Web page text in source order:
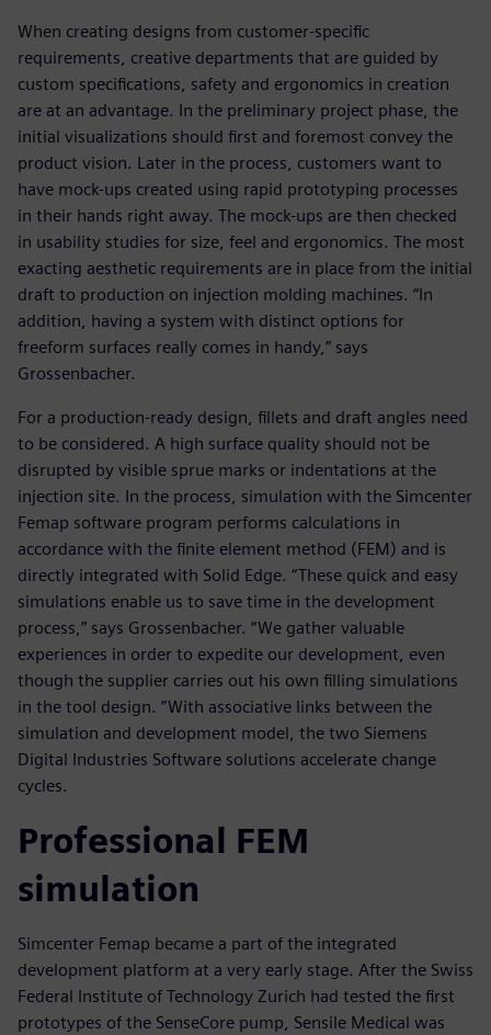
When creating designs from customer-specific
requirements, creative departments that are guided by
custom specifications, safety and ergonomics in creation
are at an advantage. In the preliminary project phase, the
initial visualizations should first and foremost convey the
product vision. Later in the process, customers want to
have mock-ups created using rapid prototyping processes
in their hands right away. The mock-ups are then checked
in usability studies for size, feel and ergonomics. The most
exacting aesthetic requirements are in place from the initial
draft to production on injection molding machines. “In
addition, having a system with distinct options for
freeform surfaces really comes in handy,” says
Grossenbacher.
For a production-ready design, fillets and draft angles need
to be considered. A high surface quality should not be
disrupted by visible sprue marks or indentations at the
injection site. In the process, simulation with the Simcenter
Femap software program performs calculations in
accordance with the finite element method (FEM) and is
directly integrated with Solid Edge. “These quick and easy
simulations enable us to save time in the development
process,” says Grossenbacher. “We gather valuable
experiences in order to expedite our development, even
though the supplier carries out his own filling simulations
in the tool design. ”With associative links between the
simulation and development model, the two Siemens
Digital Industries Software solutions accelerate change
cycles.
Professional FEM
simulation
Simcenter Femap became a part of the integrated
development platform at a very early stage. After the Swiss
Federal Institute of Technology Zurich had tested the first
prototypes of the SenseCore pump, Sensile Medical was